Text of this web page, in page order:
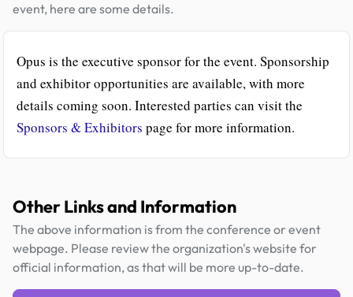
event, here are some details.
Opus is the executive sponsor for the event. Sponsorship
and exhibitor opportunities are available, with more
details coming soon. Interested parties can visit the
Sponsors & Exhibitors page for more information.
Other Links and Information
The above information is from the conference or event
webpage. Please review the organization's website for
official information, as that will be more up-to-date.